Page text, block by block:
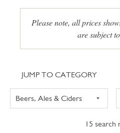
Please note, all prices
are subject
15 search
Jump to category
JUMP TO CATEGORY